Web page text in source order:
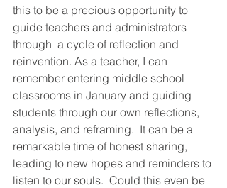
this to be a precious opportunity to
guide teachers and administrators
through  a cycle of reflection and
reinvention. As a teacher, I can
remember entering middle school
classrooms in January and guiding
students through our own reflections,
analysis, and reframing.  It can be a
remarkable time of honest sharing,
leading to new hopes and reminders to
listen to our souls.  Could this even be